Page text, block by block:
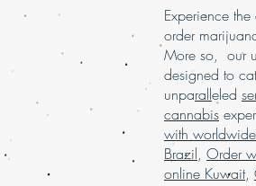
Experience
order
More so, our
designed to
unparalleled
cannabis
with
Brazil, Order
online Kuwait,